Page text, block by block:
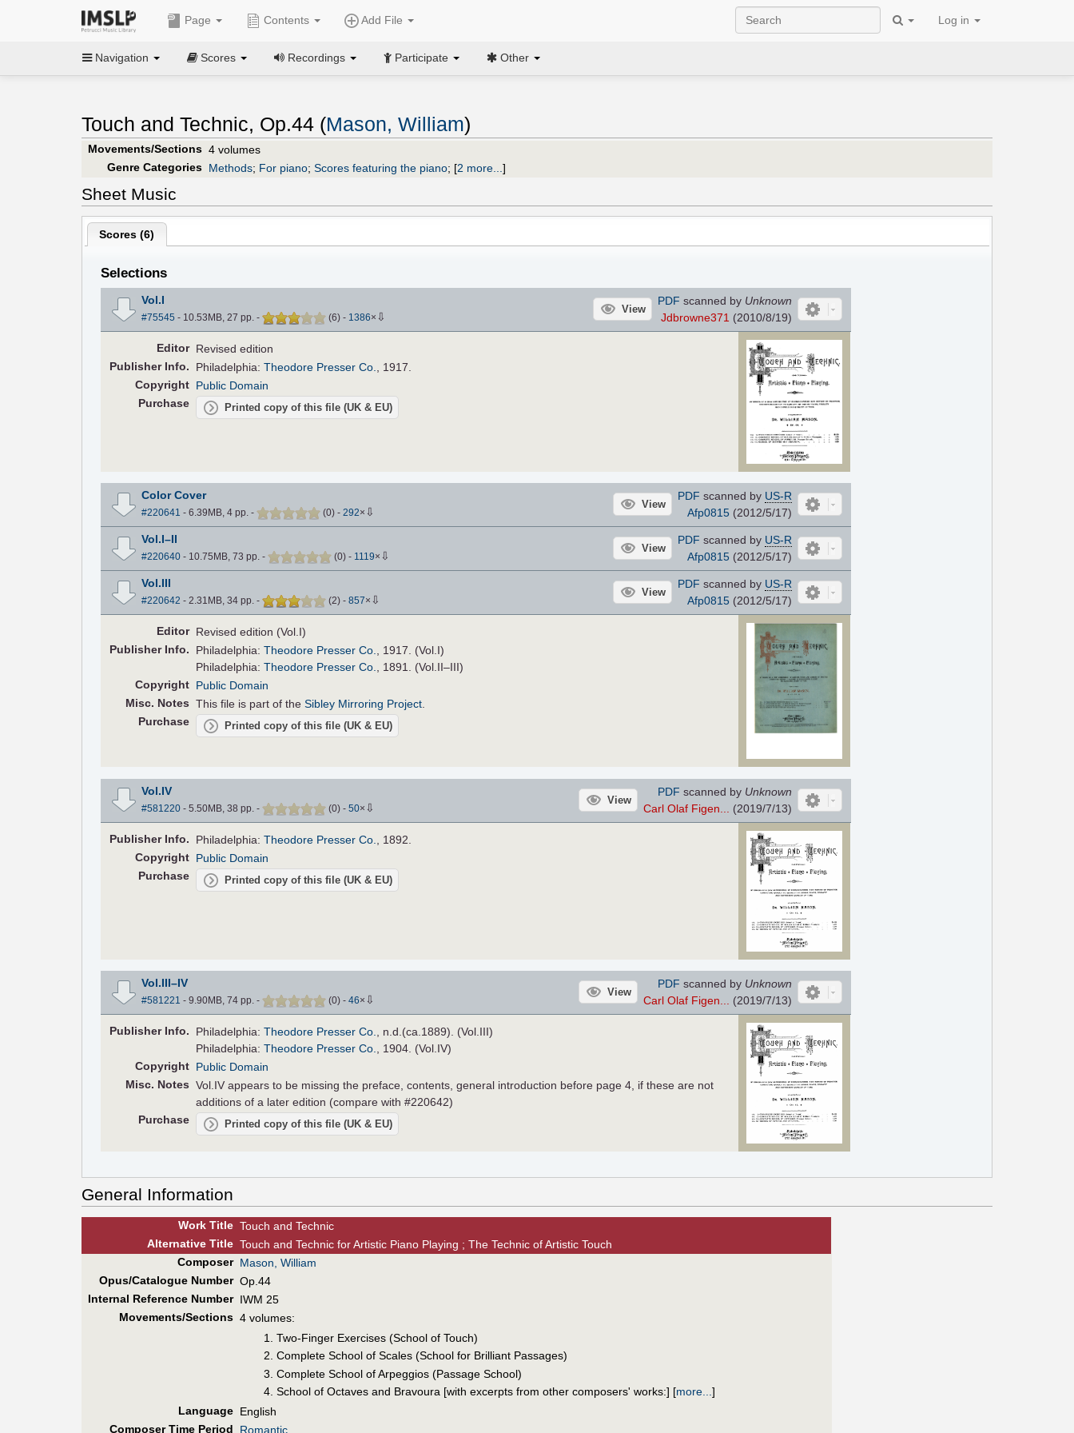
Page Contents Add File Log in
Navigation Scores Recordings Participate Other
Touch and Technic, Op.44 (Mason, William)
Movements/Sections 4 volumes
Genre Categories Methods; For piano; Scores featuring the piano; [2 more... ]
Sheet Music
Scores (6)
Selections
Vol.I
#75545 - 10.53MB, 27 pp. - (6) - 1386× ⇩
View
PDF scanned by Unknown
Jdbrowne371 (2010/8/19)
Editor Revised edition
PublisherInfo. Philadelphia:Theodore Presser Co.
, 1917.
Copyright Public Domain
Purchase
Printed copy of this file (UK & EU)
Color Cover
#220641 - 6.39MB, 4 pp. - (0) - 292× ⇩
View
PDF scanned by US-R
Afp0815(2012/5/17)
Vol.I–II
#220640- 10.75MB, 73 pp. - (0) - 1119× ⇩
View
PDF scanned by US-R
Afp0815(2012/5/17)
Vol.III
#220642 - 2.31MB, 34 pp. - (2) - 857× ⇩
View
PDF scanned by US-R
Afp0815(2012/5/17)
Editor Revised edition (Vol.I)
PublisherInfo. Philadelphia:Theodore Presser Co., 1917. (Vol.I)
Philadelphia:Theodore Presser Co., 1891. (Vol.II–III)
Copyright Public Domain
Misc. Notes This file is part of theSibley Mirroring Project.
Purchase
Printed copy of this file (UK & EU)
Vol.IV
#581220- 5.50MB, 38 pp. - (0) - 50× ⇩
View
PDF scanned by Unknown
Carl Olaf Figen...
(2019/7/13)
PublisherInfo. Philadelphia:Theodore Presser Co.
, 1892.
Copyright Public Domain
Purchase
Printed copy of this file (UK & EU)
Vol.III–IV
#581221 - 9.90MB, 74 pp. - (0) - 46× ⇩
View
PDF scanned by Unknown
Carl Olaf Figen... (2019/7/13)
PublisherInfo. Philadelphia:Theodore Presser Co., n.d.(ca.1889). (Vol.III)
Philadelphia:Theodore Presser Co., 1904. (Vol.IV)
Copyright Public Domain
Misc. Notes Vol.IV appears to be missing the preface, contents, general introduction before page 4, if these are not
additions of a later edition (compare with #220642)
Purchase
Printed copy of this file (UK & EU)
General Information
Work Title Touch and Technic
AlternativeTitle Touch and Technic for Artistic Piano Playing ; The Technic of Artistic Touch
Composer Mason, William
Opus/Catalogue Number Op.44
Internal Reference Number IWM 25
Movements/Sections 4 volumes:
Two-Finger Exercises (School of Touch)
Complete School of Scales (School for Brilliant Passages)
Complete School of Arpeggios (Passage School)
School of Octaves and Bravoura [with excerpts from other composers' works:] [more...]
Language English
Composer Time Period
Romantic